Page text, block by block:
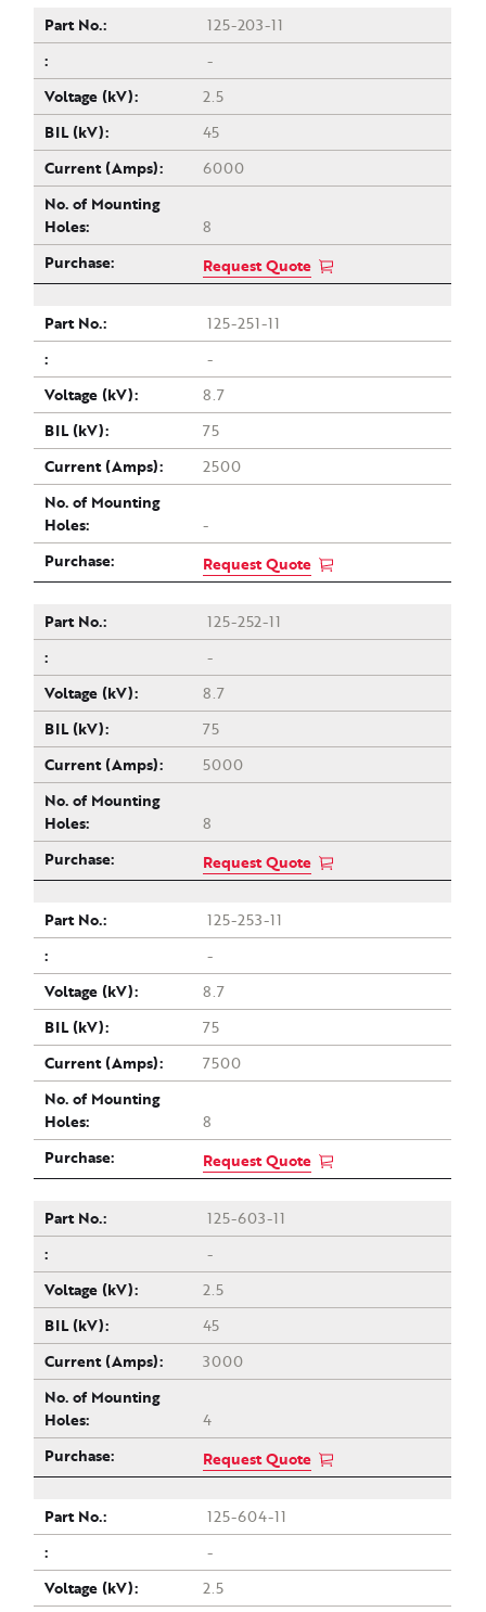
125-203-11
-
2.5
45
6000
8
Request Quote
125-251-11
-
8.7
75
2500
-
Request Quote
125-252-11
-
8.7
75
5000
8
Request Quote
125-253-11
-
8.7
75
7500
8
Request Quote
125-603-11
-
2.5
45
3000
4
Request Quote
125-604-11
-
2.5